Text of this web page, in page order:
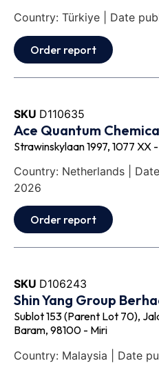
Country: Türkiye | Date
Order report
SKU D110635
Ace Quantum
Strawinskylaan 1997, 1077
Country: Netherlands |
2026
Order report
SKU D106243
Shin Yang Group
Sublot 153 (Parent Lot 70),
Baram, 98100 - Miri
Country: Malaysia | Date